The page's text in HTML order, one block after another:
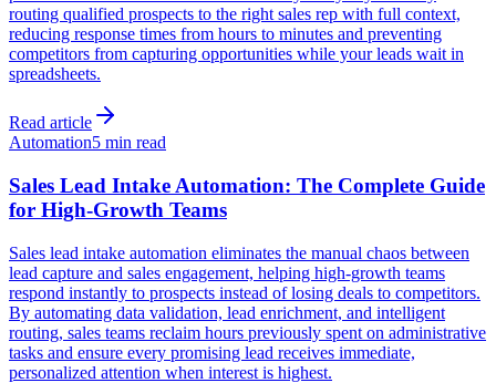
routing qualified prospects to the right sales rep with full context,
reducing response times from hours to minutes and preventing
competitors from capturing opportunities while your leads wait in
spreadsheets.
Read article
Automation5 min read
Sales Lead Intake Automation: The Complete Guide
for High-Growth Teams
Sales lead intake automation eliminates the manual chaos between
lead capture and sales engagement, helping high-growth teams
respond instantly to prospects instead of losing deals to competitors.
By automating data validation, lead enrichment, and intelligent
routing, sales teams reclaim hours previously spent on administrative
tasks and ensure every promising lead receives immediate,
personalized attention when interest is highest.